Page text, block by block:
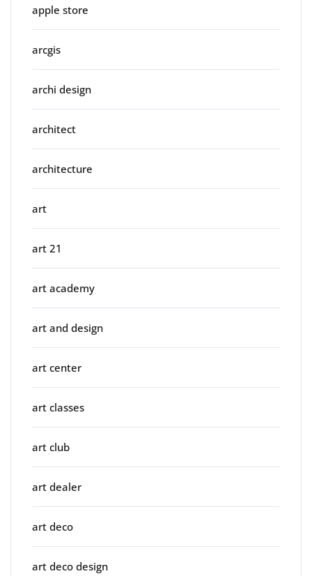
apple store
arcgis
archi design
architect
architecture
art
art 21
art academy
art and design
art center
art classes
art club
art dealer
art deco
art deco design